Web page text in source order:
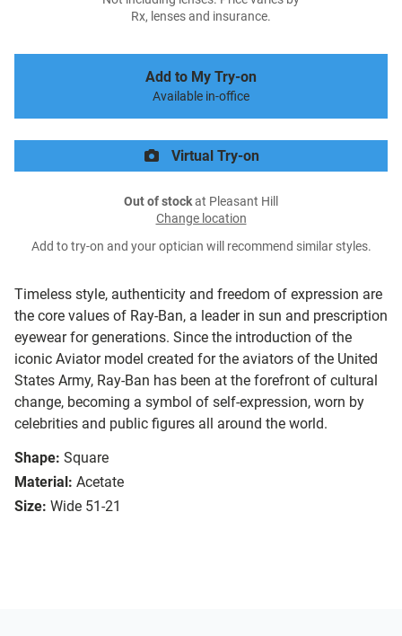
Timeless style, authenticity and freedom of expression are
the core values of Ray-Ban, a leader in sun and prescription
eyewear for generations. Since the introduction of the
iconic Aviator model created for the aviators of the United
States Army, Ray-Ban has been at the forefront of cultural
change, becoming a symbol of self-expression, worn by
celebrities and public figures all around the world.
Shape: Square
Material: Acetate
Size: Wide 51-21
Rx, lenses and insurance.
Add to My Try-on
Available in-office
Virtual Try-on
Out of stockat Pleasant Hill
Change location
Add to try-on and your optician will recommend similar styles.